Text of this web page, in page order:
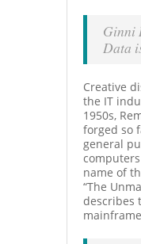
Ginni
Data
Creative
the IT
1950s,
forged so
general
name of
“The
describes